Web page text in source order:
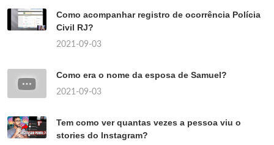
Como acompanhar registro de ocorrência Polícia
Civil RJ?
2021-09-03
Como era o nome da esposa de Samuel?
2021-09-03
Tem como ver quantas vezes a pessoa viu o
stories do Instagram?